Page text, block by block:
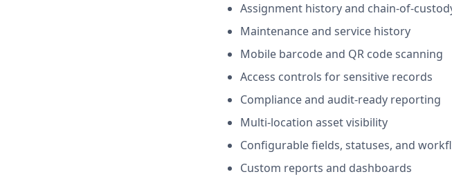
Assignment history and chain-of-
Maintenance and service history
Mobile barcode and QR code scanning
Access controls for sensitive records
Compliance and audit-ready reporting
Multi-location asset visibility
Configurable fields, statuses, and
Custom reports and dashboards